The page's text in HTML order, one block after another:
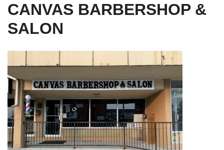
CANVAS BARBERSHOP &
SALON